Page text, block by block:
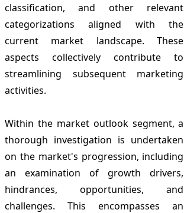
classification, and other relevant
categorizations aligned with the
current market landscape. These
aspects collectively contribute to
streamlining subsequent marketing
activities.
Within the market outlook segment, a
thorough investigation is undertaken
on the market's progression, including
an examination of growth drivers,
hindrances, opportunities, and
challenges. This encompasses an